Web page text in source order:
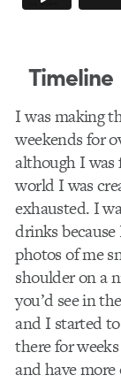
Timeline
I was making
weekends for
although I
world I was
exhausted. I
drinks
photos of me
shoulder on a
you’d see in
and I started
there for
and have